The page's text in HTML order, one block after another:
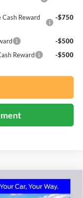
Reward
-$750
-$500
Reward
-$500
LEASE